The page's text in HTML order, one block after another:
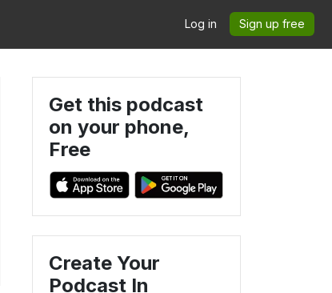
Log in Sign up free
Get this podcast
on your phone,
Free
Create Your
Podcast In